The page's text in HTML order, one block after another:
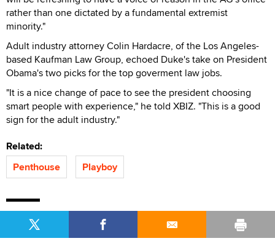
rather than one dictated by a fundamental extremist
minority."
Adult industry attorney Colin Hardacre, of the Los Angeles-
based Kaufman Law Group, echoed Duke's take on President
Obama's two picks for the top goverment law jobs.
"It is a nice change of pace to see the president choosing
smart people with experience," he told XBIZ. "This is a good
sign for the adult industry."
Related:
Penthouse
Playboy